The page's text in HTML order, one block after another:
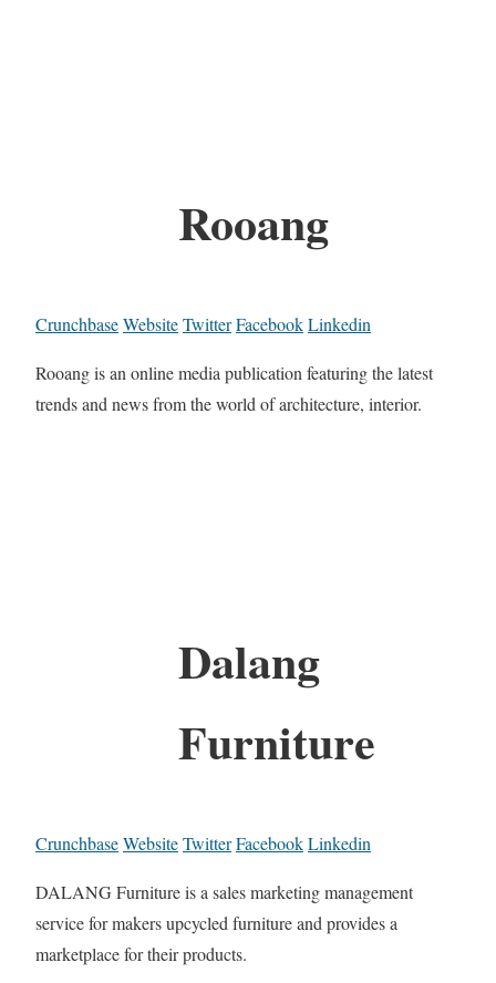
Rooang
CrunchbaseWebsiteTwitterFacebookLinkedin
Rooang is an online media publication featuring the latest
trends and news from the world of architecture, interior.
Dalang
Furniture
CrunchbaseWebsiteTwitterFacebookLinkedin
DALANG Furniture is a sales marketing management
service for makers upcycled furniture and provides a
marketplace for their products.